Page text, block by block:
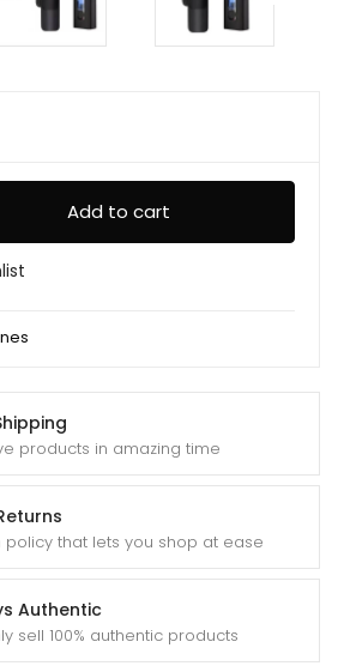
products in amazing time
policy that lets you shop at ease
Authentic
sell 100% authentic products
Add to cart